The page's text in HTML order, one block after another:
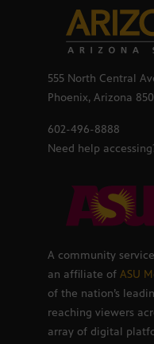
555 North Central
Phoenix, Arizona
602-496-8888
Need help
A community
an affiliate of ASU
of the nation’s
reaching viewers
array of digital